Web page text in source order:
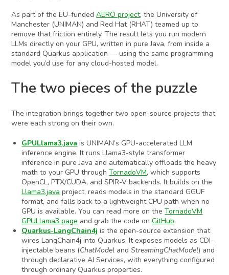
As part of the EU-fundedAERO project, the University of
Manchester (UNIMAN) and Red Hat (RHAT) teamed up to
remove that friction entirely. The result lets you run modern
LLMs directly on your GPU, written in pure Java, from inside a
standard Quarkus application — using the same programming
model you’d use for any cloud-hosted model.
The two pieces of the puzzle
The integration brings together two open-source projects that
were each strong on their own.
GPULlama3.java is UNIMAN’s GPU-accelerated LLM
inference engine. It runs Llama3-style transformer
inference in pure Java and automatically offloads the heavy
math to your GPU throughTornadoVM, which supports
OpenCL, PTX/CUDA, and SPIR-V backends. It builds on the
Llama3.java project, reads models in the standard GGUF
format, and falls back to a lightweight CPU path when no
GPU is available. You can read more on theTornadoVM
GPULlama3page and grab the code onGitHub.
Quarkus-LangChain4j is the open-source extension that
wires LangChain4j into Quarkus. It exposes models as CDI-
injectable beans (ChatModel andStreamingChatModel) and
through declarative AI Services, with everything configured
through ordinary Quarkus properties.